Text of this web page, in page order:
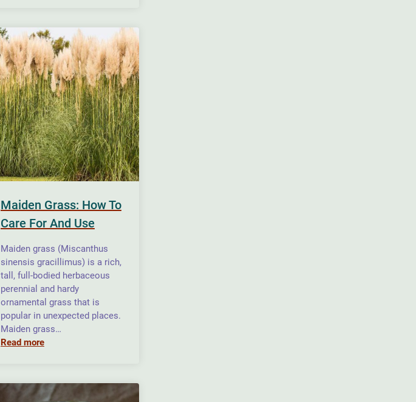
Maiden Grass: How To
Care For And Use
Maiden grass (Miscanthus
sinensis gracillimus) is a rich,
tall, full-bodied herbaceous
perennial and hardy
ornamental grass that is
popular in unexpected places.
Maiden grass…
Read more